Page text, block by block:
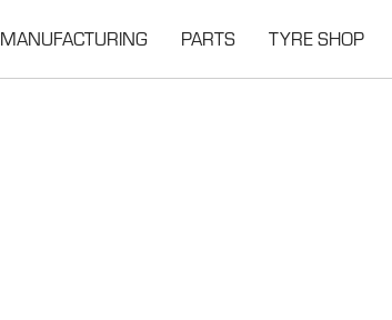
MANUFACTURING PARTS TYRE SHOP